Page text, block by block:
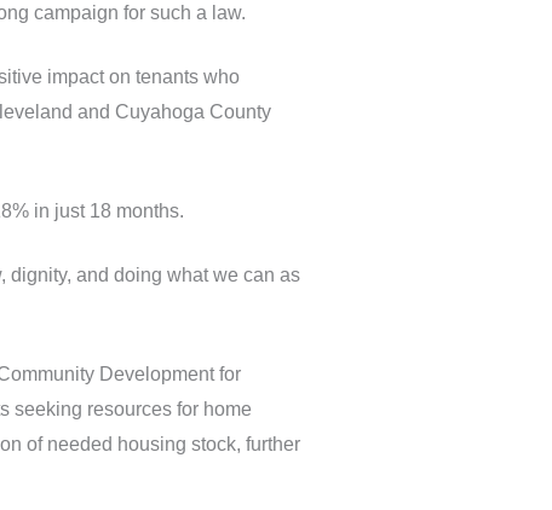
campaign for such a law.
impact on tenants who
and Cuyahoga County
in just 18 months.
dignity, and doing what we can as
Development for
seeking resources for home
of needed housing stock, further